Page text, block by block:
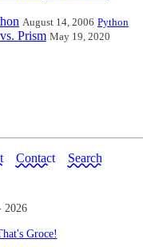
August 14, 2006 Python
Prism May 19, 2020
Contact Search
2026
Groce!